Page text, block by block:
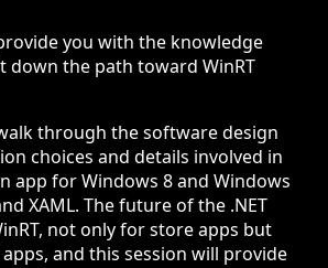
you with the knowledge
down the path toward WinRT
through the software design
choices and details involved in
app for Windows 8 and Windows
XAML. The future of the .NET
not only for store apps but
and this session will provide